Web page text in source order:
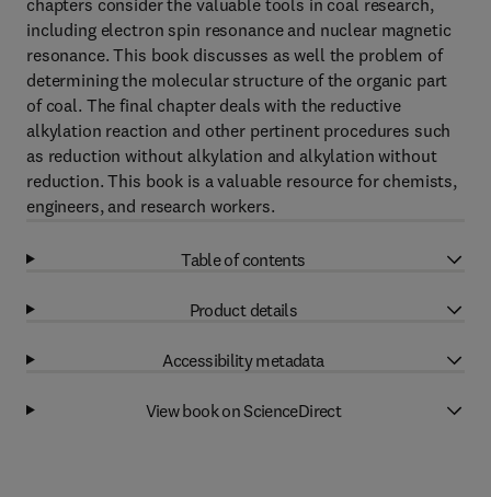
chapters consider the valuable tools in coal research,
including electron spin resonance and nuclear magnetic
resonance. This book discusses as well the problem of
determining the molecular structure of the organic part
of coal. The final chapter deals with the reductive
alkylation reaction and other pertinent procedures such
as reduction without alkylation and alkylation without
reduction. This book is a valuable resource for chemists,
engineers, and research workers.
Table of contents
Product details
Accessibility metadata
View book on ScienceDirect